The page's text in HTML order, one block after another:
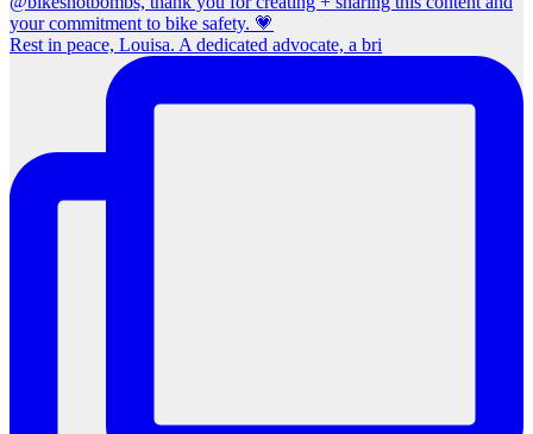
Rest in peace, Louisa. A dedicated advocate, a bri